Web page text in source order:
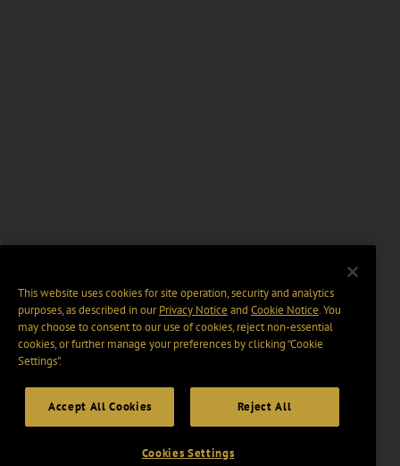
This website uses cookies for site operation, security and analytics
purposes, as described in ourPrivacy Notice and Cookie Notice. You
may choose to consent to our use of cookies, reject non-essential
cookies, or further manage your preferences by clicking “Cookie
Settings".
Accept All Cookies Reject All
Cookies Settings